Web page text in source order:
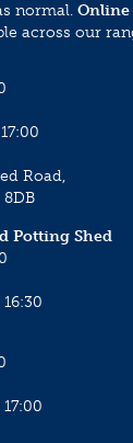
normal.
across our
Road,
Potting Shed